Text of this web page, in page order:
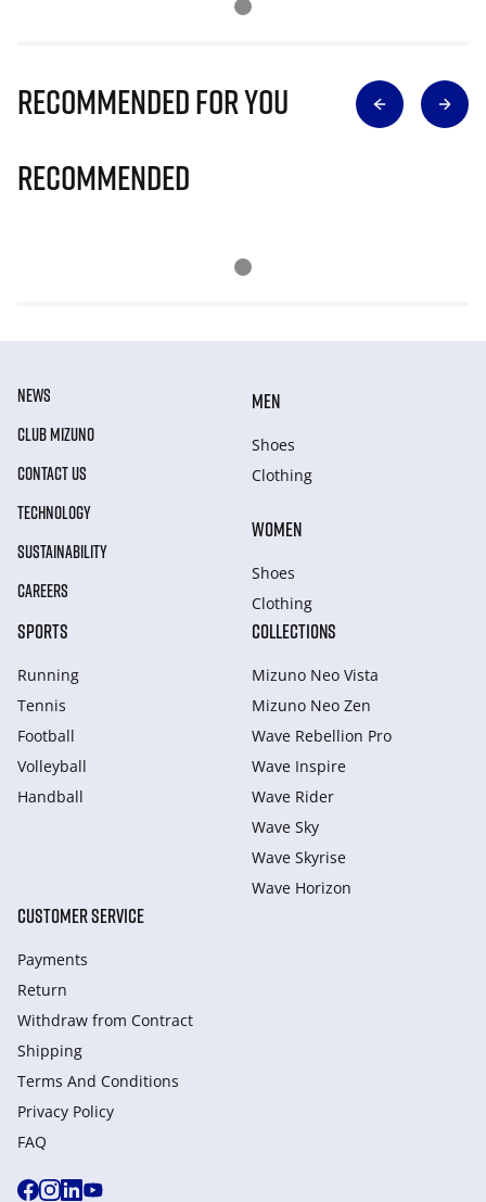
Recommended for you
Recommended
NEWS
CLUB MIZUNO
CONTACT US
TECHNOLOGY
SUSTAINABILITY
CAREERS
MEN
Shoes
Clothing
WOMEN
Shoes
Clothing
SPORTS
Running
Tennis
Football
Volleyball
Handball
COLLECTIONS
Mizuno Neo Vista
Mizuno Neo Zen
Wave Rebellion Pro
Wave Inspire
Wave Rider
Wave Sky
Wave Skyrise
Wave Horizon
CUSTOMER SERVICE
Payments
Return
Withdraw from Сontract
Shipping
Terms And Conditions
Privacy Policy
FAQ